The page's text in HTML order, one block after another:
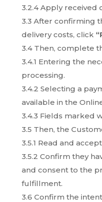
3.2.4 Apply received
3.3 After confirming
delivery costs, click
3.4 Then, complete
3.4.1 Entering the
processing.
3.4.2 Selecting a
available in the
3.4.3 Fields marked
3.5 Then, the
3.5.1 Read and
3.5.2 Confirm they
and consent to the
fulfillment.
3.6 Confirm the